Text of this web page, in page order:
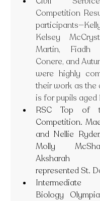
Competition
Kelsey
Martin, Fiadh
Conere, and
were highly
their work as the
is for pupils aged
RSC Top of
Competition.
and Nellie
Molly
Aksharah
represented St.
Intermediate
Biology